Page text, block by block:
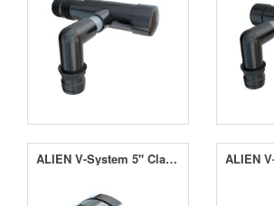
ALIEN V-System 5" Clamp